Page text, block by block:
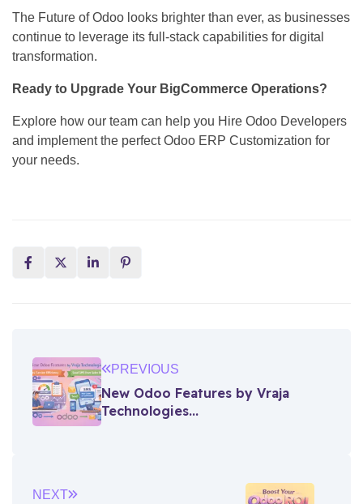
The Future of Odoo looks brighter than ever, as businesses
continue to leverage its full-stack capabilities for digital
transformation.
Ready to Upgrade Your BigCommerce Operations?
Explore how our team can help you Hire Odoo Developers
and implement the perfect Odoo ERP Customization for
your needs.
PREVIOUS
New Odoo Features by Vraja
Technologies...
NEXT